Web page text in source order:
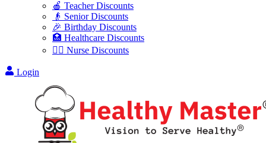
🍎 Teacher Discounts
👴 Senior Discounts
🎉 Birthday Discounts
🏥 Healthcare Discounts
👩‍⚕️ Nurse Discounts
Login